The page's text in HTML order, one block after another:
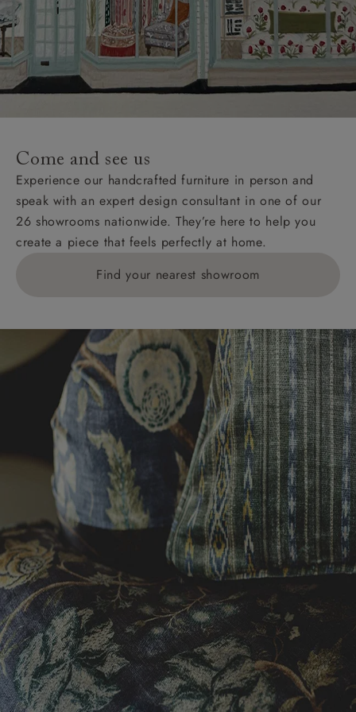
Come and see us
Experience our handcrafted furniture in person and
speak with an expert design consultant in one of our
26 showrooms nationwide. They’re here to help you
create a piece that feels perfectly at home.
Find your nearest showroom